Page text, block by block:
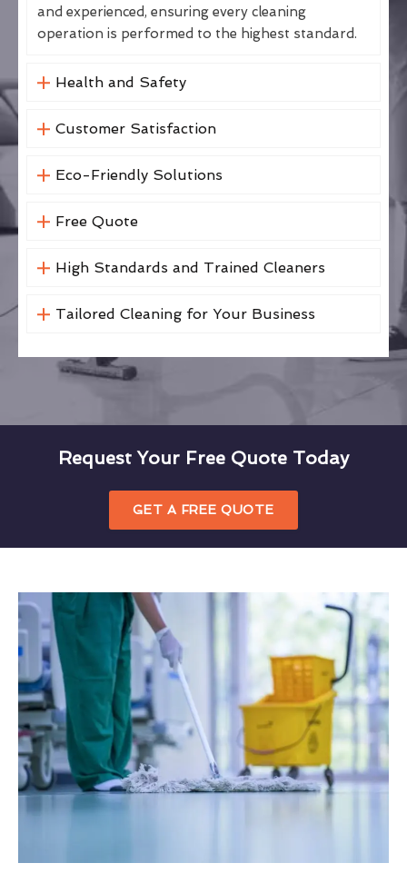
and experienced, ensuring every cleaning
operation is performed to the highest standard.
Health and Safety
Customer Satisfaction
Eco-Friendly Solutions
Free Quote
High Standards and Trained Cleaners
Tailored Cleaning for Your Business
Request Your Free Quote Today
GET A FREE QUOTE